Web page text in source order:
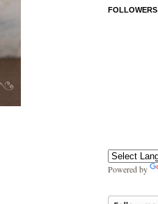
FOLLOWERS
Powered by